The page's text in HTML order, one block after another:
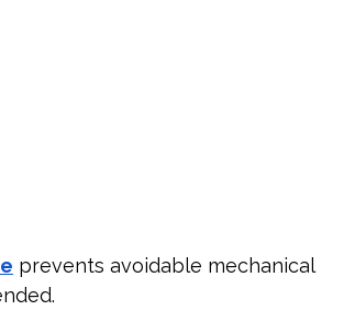
prevents avoidable mechanical